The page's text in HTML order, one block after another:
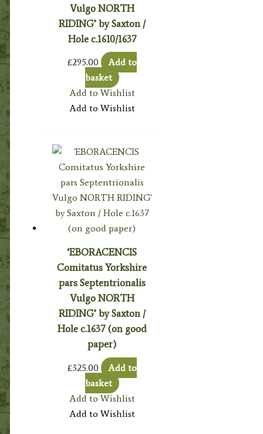
Vulgo NORTH
RIDING’ by Saxton /
Hole c.1610/1637
£295.00
Add to
basket
Add to Wishlist
Add to Wishlist
‘EBORACENCIS
Comitatus Yorkshire
pars Septentrionalis
Vulgo NORTH
RIDING’ by Saxton /
Hole c.1637 (on good
paper)
£325.00
Add to
basket
Add to Wishlist
Add to Wishlist